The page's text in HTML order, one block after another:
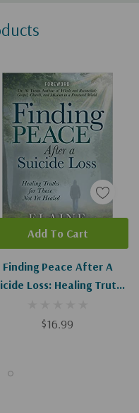
Finding Peace After A
Loss: Healing Truths
$16.99
Add To Cart